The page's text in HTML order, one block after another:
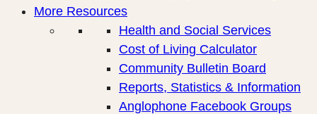
More Resources
Health and Social Services
Cost of Living Calculator
Community Bulletin Board
Reports, Statistics & Information
Anglophone Facebook Groups